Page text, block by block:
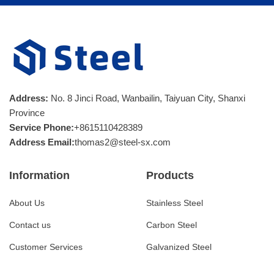
Address: No. 8 Jinci Road, Wanbailin, Taiyuan City, Shanxi
Province
Service Phone:+8615110428389
Address Email:thomas2@steel-sx.com
Information
About Us
Contact us
Customer Services
Products
Stainless Steel
Carbon Steel
Galvanized Steel